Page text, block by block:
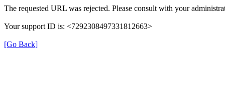
The requested URL was rejected. Please consult with your
Your support ID is: <7292308497331812663>
[Go Back]